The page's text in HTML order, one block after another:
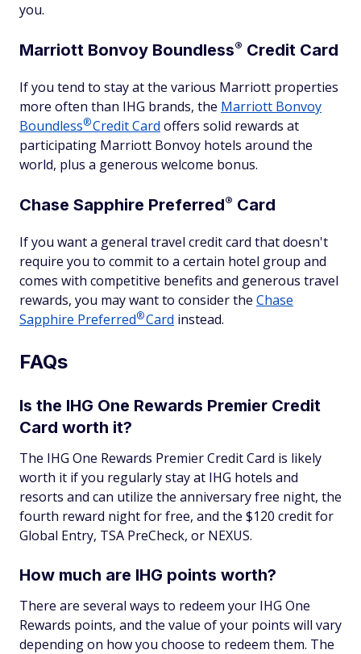
you.
Marriott Bonvoy Boundless® Credit Card
If you tend to stay at the various Marriott properties
more often than IHG brands, the Marriott Bonvoy
Boundless®Credit Card offers solid rewards at
participating Marriott Bonvoy hotels around the
world, plus a generous welcome bonus.
Chase Sapphire Preferred® Card
If you want a general travel credit card that doesn't
require you to commit to a certain hotel group and
comes with competitive benefits and generous travel
rewards, you may want to consider the Chase
Sapphire Preferred®Card instead.
FAQs
Is the IHG One Rewards Premier Credit
Card worth it?
The IHG One Rewards Premier Credit Card is likely
worth it if you regularly stay at IHG hotels and
resorts and can utilize the anniversary free night, the
fourth reward night for free, and the $120 credit for
Global Entry, TSA PreCheck, or NEXUS.
How much are IHG points worth?
There are several ways to redeem your IHG One
Rewards points, and the value of your points will vary
depending on how you choose to redeem them. The